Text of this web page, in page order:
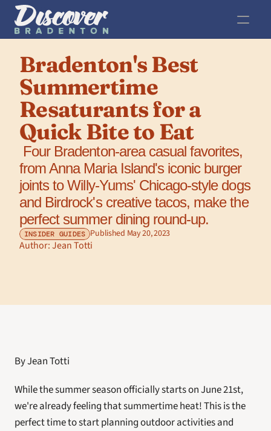
Bradenton's Best
Summertime
Resaturants for a
Quick Bite to Eat
from Anna Maria Island's iconic burger
joints to Willy-Yums' Chicago-style dogs
and Birdrock's creative tacos, make the
perfect summer dining round-up.
INSIDER GUIDES Published May 20, 2023
Author: Jean Totti
By Jean Totti
While the summer season officially starts on June 21st,
we're already feeling that summertime heat! This is the
perfect time to start planning outdoor activities and